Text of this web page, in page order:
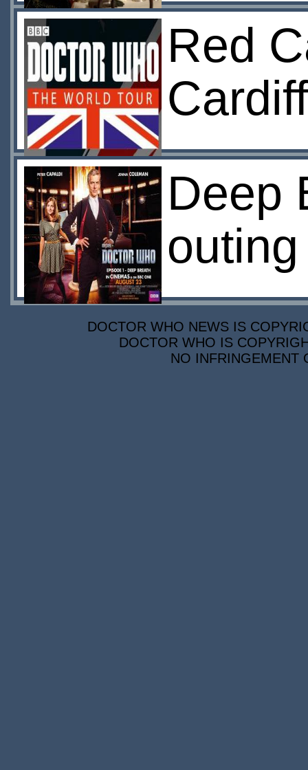
Red
Cardiff
Deep
outing
DOCTOR WHO NEWS IS
DOCTOR WHO IS
NO INFRINGEMENT